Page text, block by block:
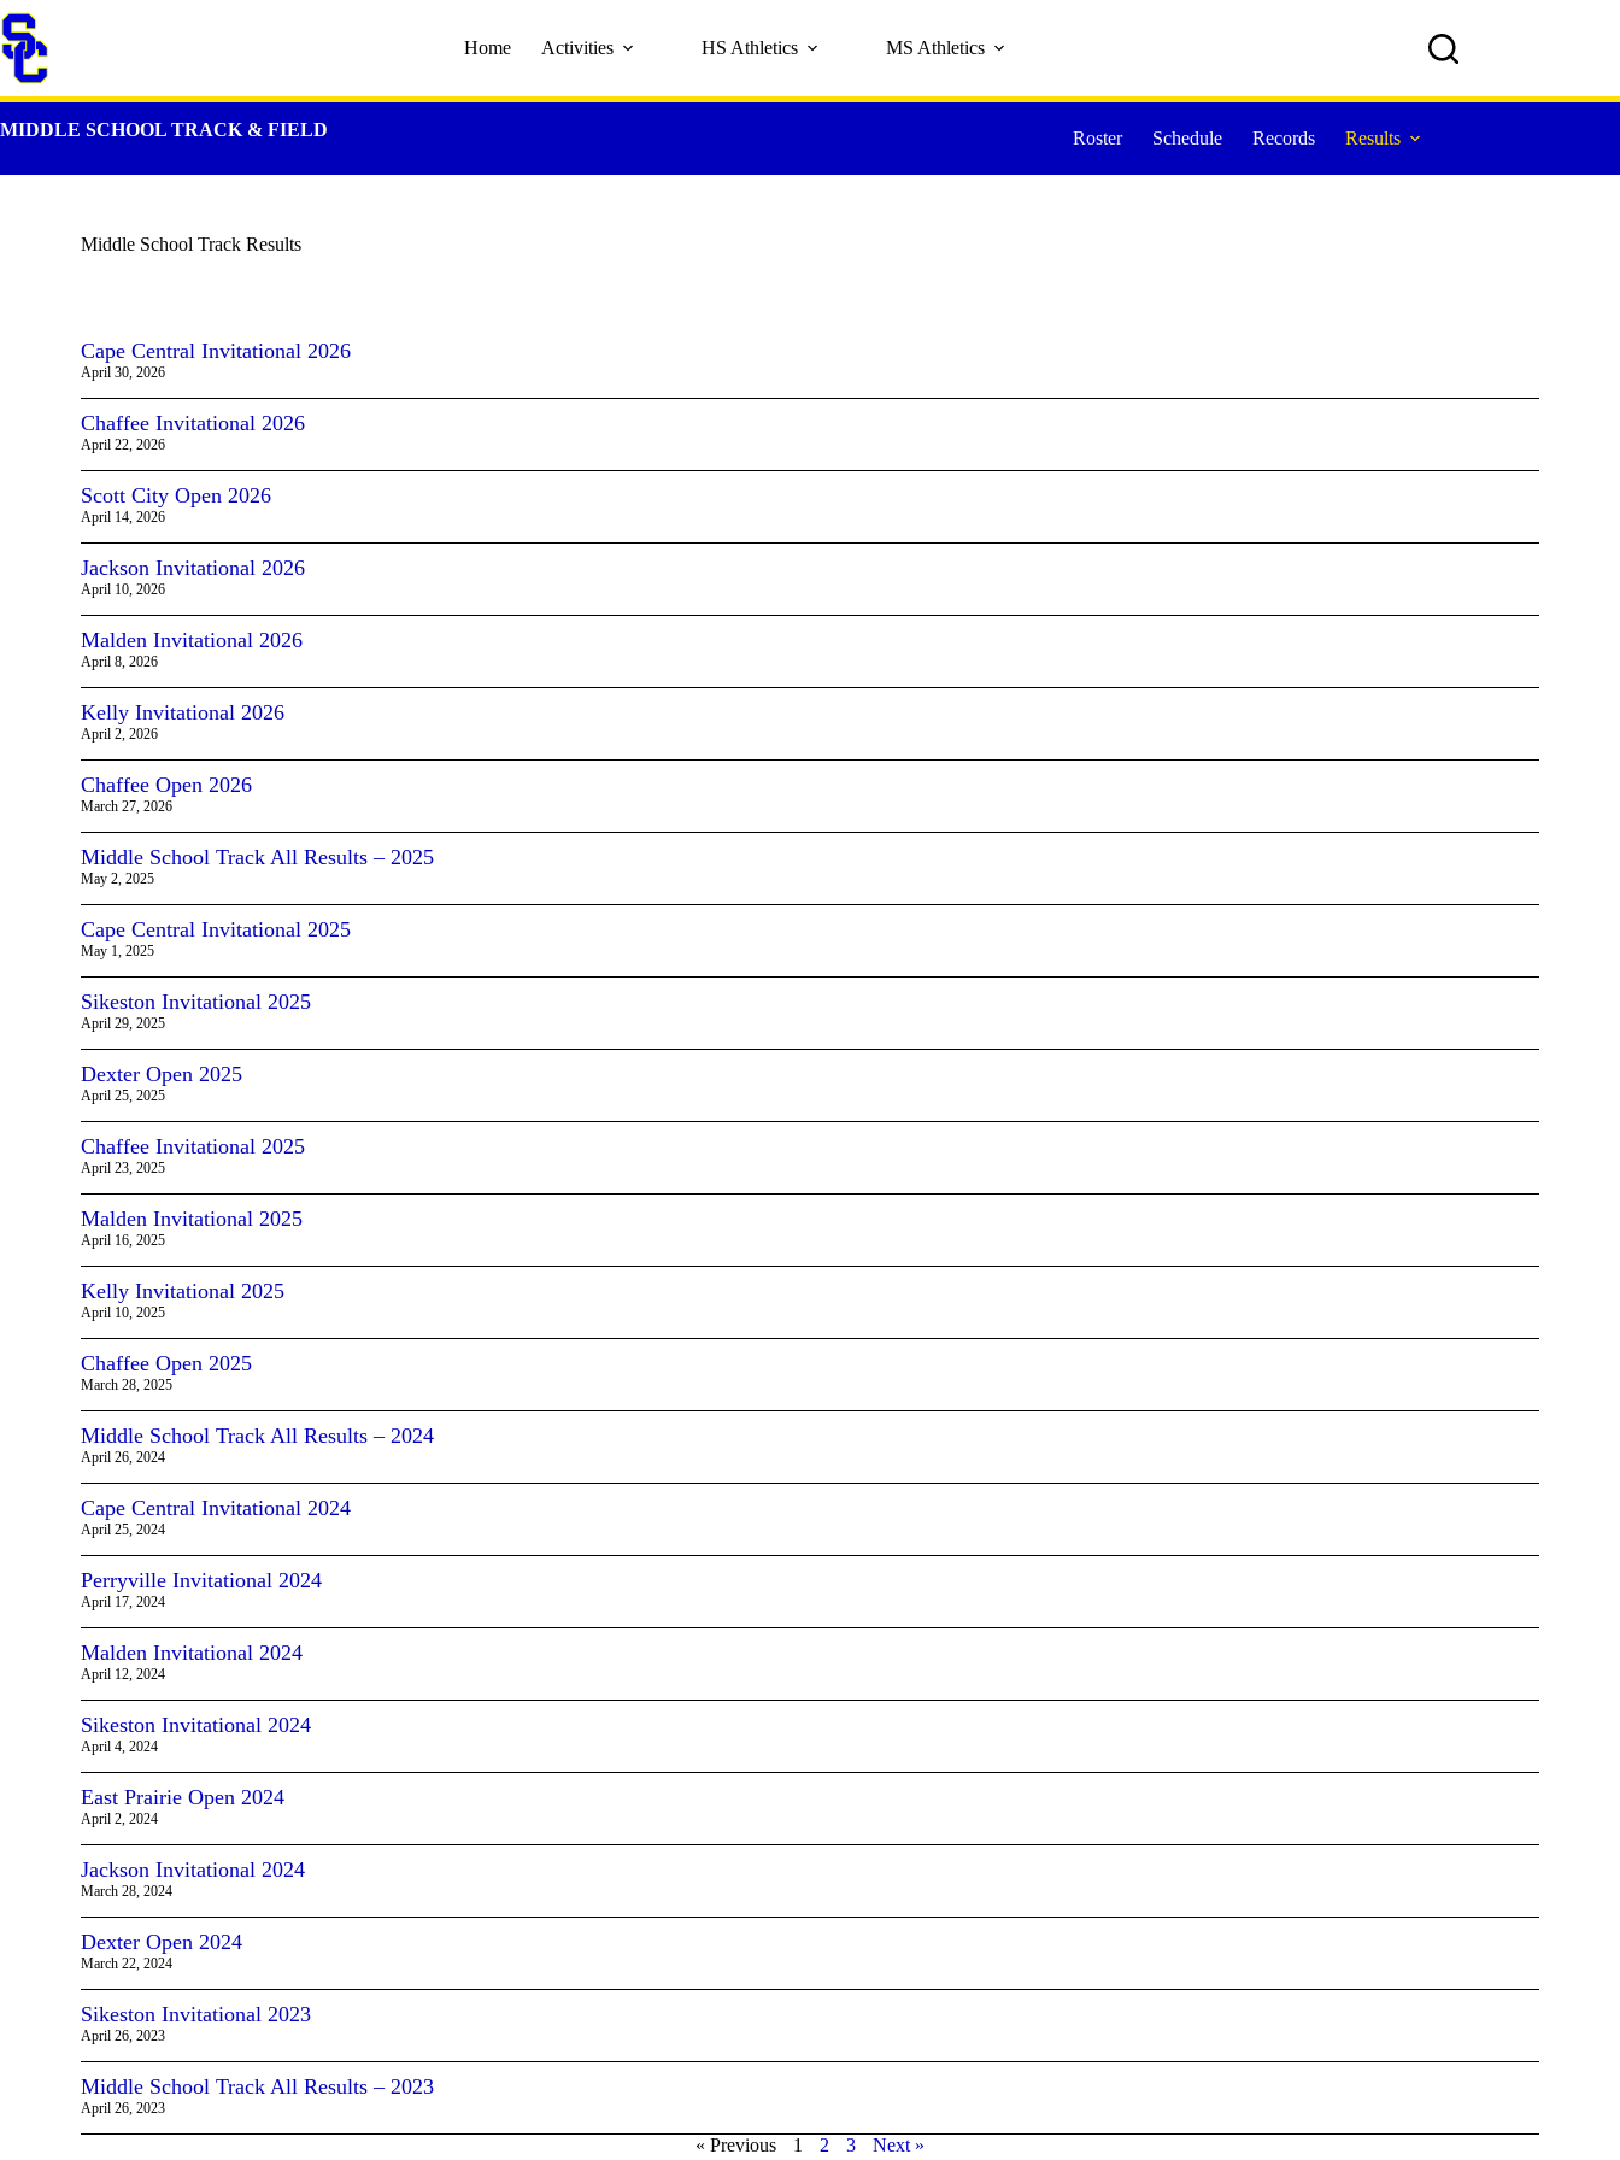
Home Activities HS Athletics MS Athletics
MIDDLE SCHOOL TRACK & FIELD Roster Schedule Records Results
Middle School Track Results
Cape Central Invitational 2026
April 30, 2026
Chaffee Invitational 2026
April 22, 2026
Scott City Open 2026
April 14, 2026
Jackson Invitational 2026
April 10, 2026
Malden Invitational 2026
April 8, 2026
Kelly Invitational 2026
April 2, 2026
Chaffee Open 2026
March 27, 2026
Middle School Track All Results – 2025
May 2, 2025
Cape Central Invitational 2025
May 1, 2025
Sikeston Invitational 2025
April 29, 2025
Dexter Open 2025
April 25, 2025
Chaffee Invitational 2025
April 23, 2025
Malden Invitational 2025
April 16, 2025
Kelly Invitational 2025
April 10, 2025
Chaffee Open 2025
March 28, 2025
Middle School Track All Results – 2024
April 26, 2024
Cape Central Invitational 2024
April 25, 2024
Perryville Invitational 2024
April 17, 2024
Malden Invitational 2024
April 12, 2024
Sikeston Invitational 2024
April 4, 2024
East Prairie Open 2024
April 2, 2024
Jackson Invitational 2024
March 28, 2024
Dexter Open 2024
March 22, 2024
Sikeston Invitational 2023
April 26, 2023
Middle School Track All Results – 2023
April 26, 2023
« Previous 1 2 3 Next »